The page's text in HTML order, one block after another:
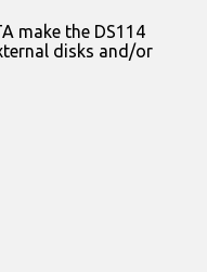
make the DS114
disks and/or